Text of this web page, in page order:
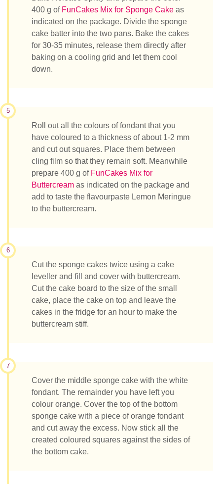
400 g of FunCakes Mix for Sponge Cake as
indicated on the package. Divide the sponge
cake batter into the two pans. Bake the cakes
for 30-35 minutes, release them directly after
baking on a cooling grid and let them cool
down.
5
Roll out all the colours of fondant that you
have coloured to a thickness of about 1-2 mm
and cut out squares. Place them between
cling film so that they remain soft. Meanwhile
prepare 400 g of FunCakes Mix for
Buttercream as indicated on the package and
add to taste the flavourpaste Lemon Meringue
to the buttercream.
6
Cut the sponge cakes twice using a cake
leveller and fill and cover with buttercream.
Cut the cake board to the size of the small
cake, place the cake on top and leave the
cakes in the fridge for an hour to make the
buttercream stiff.
7
Cover the middle sponge cake with the white
fondant. The remainder you have left you
colour orange. Cover the top of the bottom
sponge cake with a piece of orange fondant
and cut away the excess. Now stick all the
created coloured squares against the sides of
the bottom cake.